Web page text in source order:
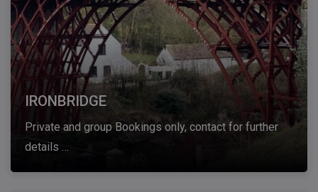
IRONBRIDGE
Private and group Bookings only, contact for further
details …